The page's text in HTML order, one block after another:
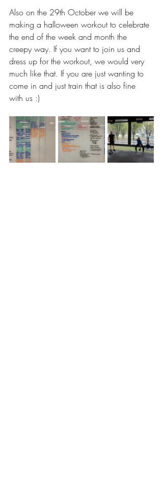
Also on the 29th October we will be
making a halloween workout to celebrate
the end of the week and month the
creepy way. If you want to join us and
dress up for the workout, we would very
much like that. If you are just wanting to
come in and just train that is also fine
with us :)